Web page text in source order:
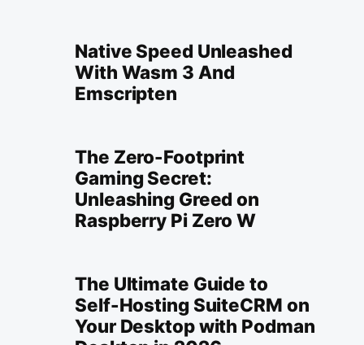
Native Speed Unleashed
With Wasm 3 And
Emscripten
The Zero-Footprint
Gaming Secret:
Unleashing Greed on
Raspberry Pi Zero W
The Ultimate Guide to
Self-Hosting SuiteCRM on
Your Desktop with Podman